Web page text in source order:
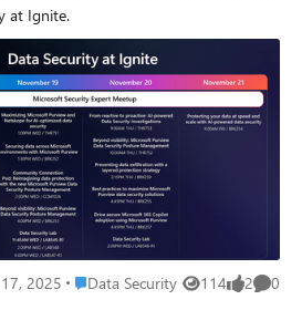
at Ignite.
2025 Place Data Security
Data Security 114
Views 2
likes 0